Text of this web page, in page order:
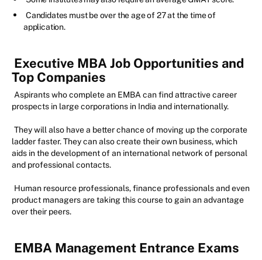
Candidates must be over the age of 27 at the time of
application.
Executive MBA Job Opportunities and
Top Companies
Aspirants who complete an EMBA can find attractive career
prospects in large corporations in India and internationally.
They will also have a better chance of moving up the corporate
ladder faster. They can also create their own business, which
aids in the development of an international network of personal
and professional contacts.
Human resource professionals, finance professionals and even
product managers are taking this course to gain an advantage
over their peers.
EMBA Management Entrance Exams